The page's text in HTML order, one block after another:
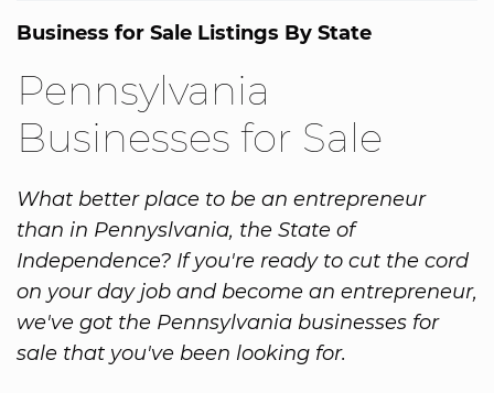
Business for Sale Listings By State
Pennsylvania
Businesses for Sale
What better place to be an entrepreneur
than in Pennyslvania, the State of
Independence? If you're ready to cut the cord
on your day job and become an entrepreneur,
we've got the Pennsylvania businesses for
sale that you've been looking for.